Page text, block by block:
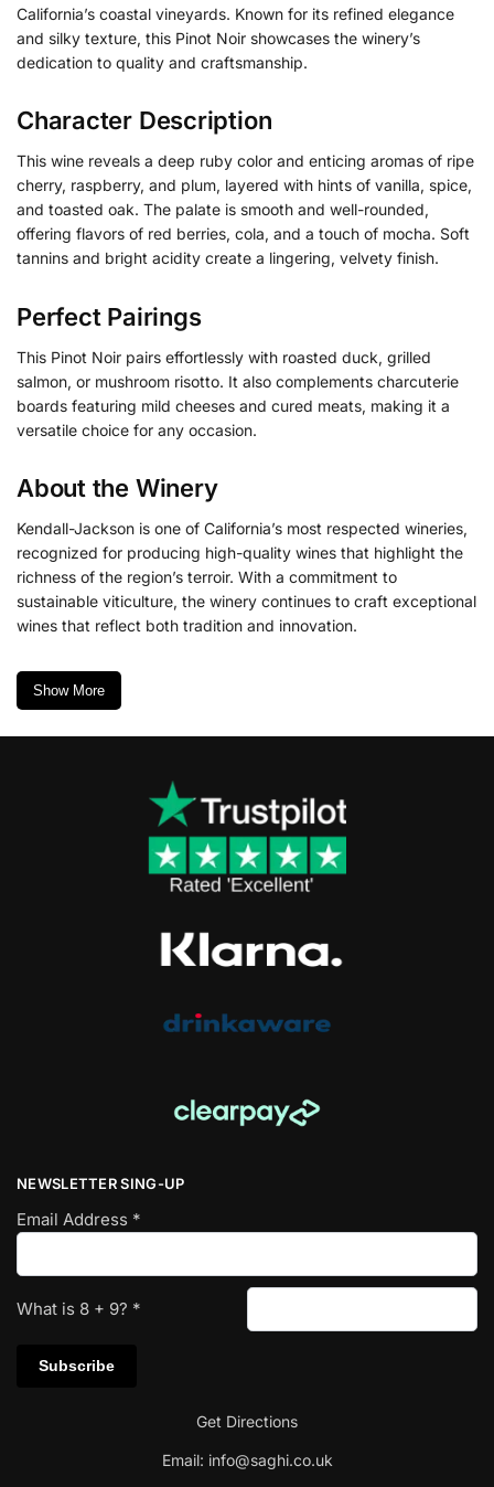
California’s coastal vineyards. Known for its refined elegance
and silky texture, this Pinot Noir showcases the winery’s
dedication to quality and craftsmanship.
Character Description
This wine reveals a deep ruby color and enticing aromas of ripe
cherry, raspberry, and plum, layered with hints of vanilla, spice,
and toasted oak. The palate is smooth and well-rounded,
offering flavors of red berries, cola, and a touch of mocha. Soft
tannins and bright acidity create a lingering, velvety finish.
Perfect Pairings
This Pinot Noir pairs effortlessly with roasted duck, grilled
salmon, or mushroom risotto. It also complements charcuterie
boards featuring mild cheeses and cured meats, making it a
versatile choice for any occasion.
About the Winery
Kendall-Jackson is one of California’s most respected wineries,
recognized for producing high-quality wines that highlight the
richness of the region’s terroir. With a commitment to
sustainable viticulture, the winery continues to craft exceptional
wines that reflect both tradition and innovation.
Show More
NEWSLETTER SING-UP
Email Address *
What is 8 + 9? *
Get Directions
Email: info@saghi.co.uk